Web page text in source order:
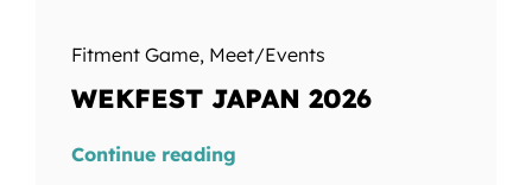
Fitment Game, Meet/Events
WEKFEST JAPAN 2026
Continue reading